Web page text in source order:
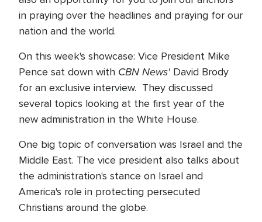
in praying over the headlines and praying for our
nation and the world.
On this week's showcase: Vice President Mike
Pence sat down with CBN News' David Brody
for an exclusive interview. They discussed
several topics looking at the first year of the
new administration in the White House.
One big topic of conversation was Israel and the
Middle East. The vice president also talks about
the administration's stance on Israel and
America's role in protecting persecuted
Christians around the globe.